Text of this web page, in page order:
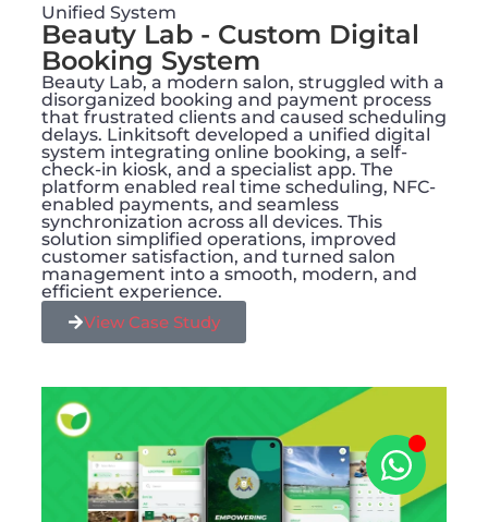
Unified System
Beauty Lab - Custom Digital
Booking System
Beauty Lab, a modern salon, struggled with a
disorganized booking and payment process
that frustrated clients and caused scheduling
delays. Linkitsoft developed a unified digital
system integrating online booking, a self-
check-in kiosk, and a specialist app. The
platform enabled real time scheduling, NFC-
enabled payments, and seamless
synchronization across all devices. This
solution simplified operations, improved
customer satisfaction, and turned salon
management into a smooth, modern, and
efficient experience.
View Case Study